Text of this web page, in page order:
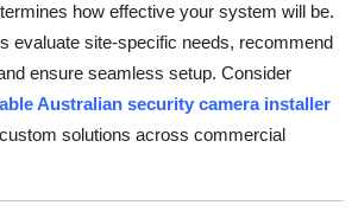
how effective your system will be.
evaluate site-specific needs, recommend
ensure seamless setup. Consider
Australian security camera installer
solutions across commercial